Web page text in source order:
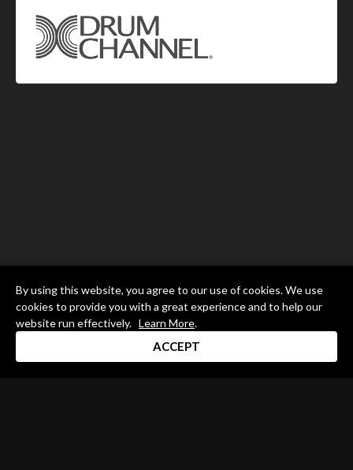
By using this website, you agree to our use of cookies. We use
cookies to provide you with a great experience and to help our
website run effectively. Learn More.
ACCEPT